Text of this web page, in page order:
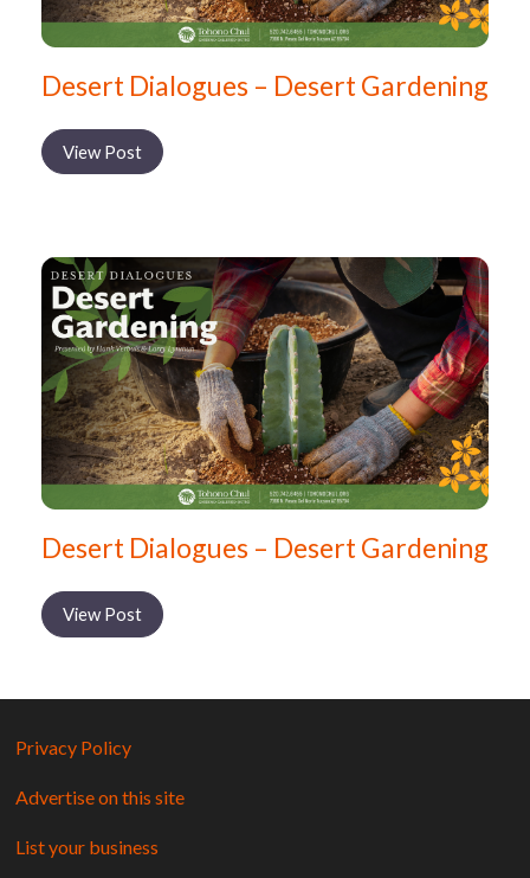
Desert Dialogues – Desert Gardening
View Post
Desert Dialogues – Desert Gardening
View Post
Privacy Policy
Advertise on this site
List your business